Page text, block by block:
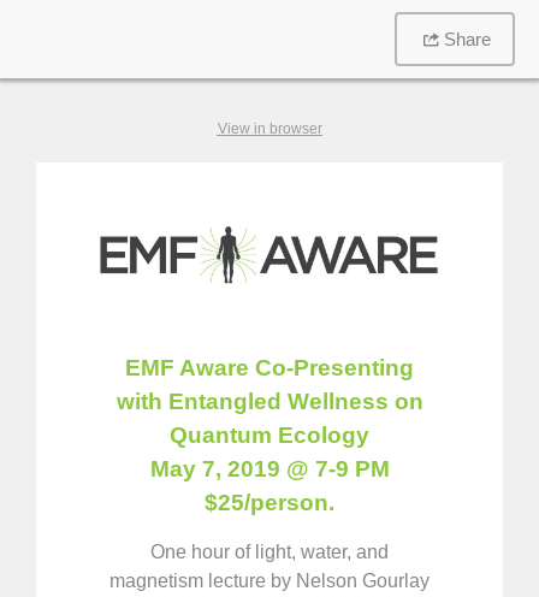
Share
View in browser
EMF Aware Co-Presenting
with Entangled Wellness on
Quantum Ecology
May 7, 2019 @ 7-9 PM
$25/person.
One hour of light, water, and
magnetism lecture by Nelson Gourlay